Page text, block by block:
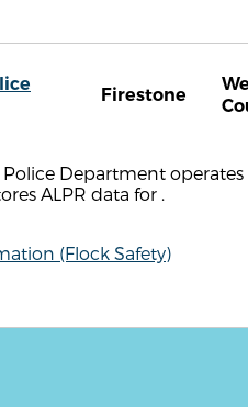
Firestone
Police Department
ALPR data for .
(Flock Safety)